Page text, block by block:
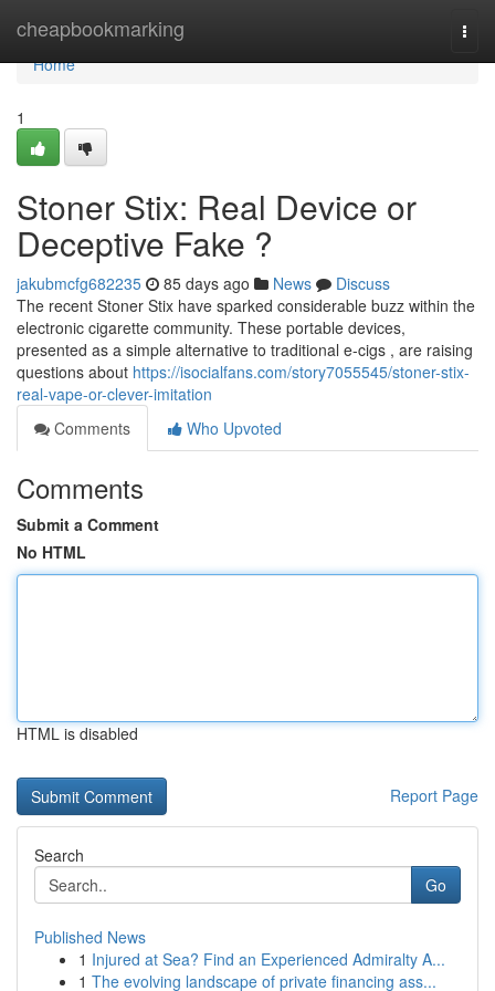
cheapbookmarking
Home
Home
1
Stoner Stix: Real Device or
Deceptive Fake ?
jakubmcfg682235 85 days ago News
Discuss
The recent Stoner Stix have sparked considerable buzz within the
electronic cigarette community. These portable devices,
presented as a simple alternative to traditional e-cigs , are raising
questions about https://isocialfans.com/story7055545/stoner-stix-
real-vape-or-clever-imitation
Comments
Who Upvoted
Comments
Submit a Comment
No HTML
HTML is disabled
Report Page
Search
Go
Published News
1 Injured at Sea? Find an Experienced Admiralty A...
1 The evolving landscape of private financing ass...